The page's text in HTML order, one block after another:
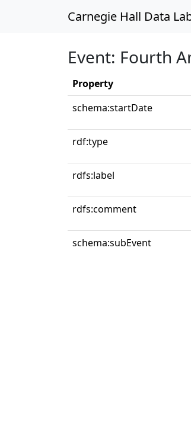
Carnegie Hall Data
Event: Fourth
Property
schema:startDate
rdf:type
rdfs:label
rdfs:comment
schema:subEvent